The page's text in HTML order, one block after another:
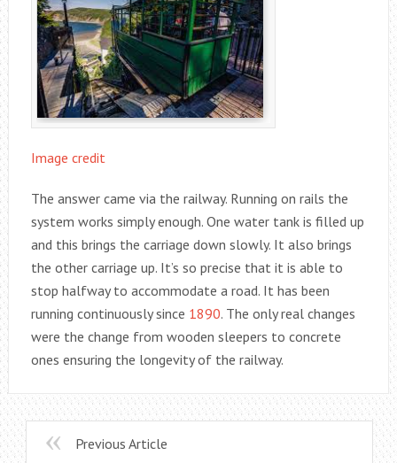
Image credit
The answer came via the railway. Running on rails the
system works simply enough. One water tank is filled up
and this brings the carriage down slowly. It also brings
the other carriage up. It’s so precise that it is able to
stop halfway to accommodate a road. It has been
running continuously since 1890. The only real changes
were the change from wooden sleepers to concrete
ones ensuring the longevity of the railway.
Previous Article